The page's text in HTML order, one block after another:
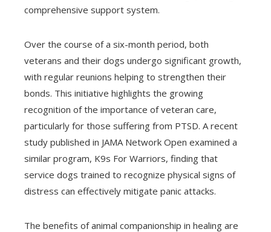
comprehensive support system.
Over the course of a six-month period, both
veterans and their dogs undergo significant growth,
with regular reunions helping to strengthen their
bonds. This initiative highlights the growing
recognition of the importance of veteran care,
particularly for those suffering from PTSD. A recent
study published in JAMA Network Open examined a
similar program, K9s For Warriors, finding that
service dogs trained to recognize physical signs of
distress can effectively mitigate panic attacks.
The benefits of animal companionship in healing are